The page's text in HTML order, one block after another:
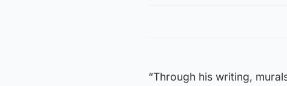
“Through his writing,